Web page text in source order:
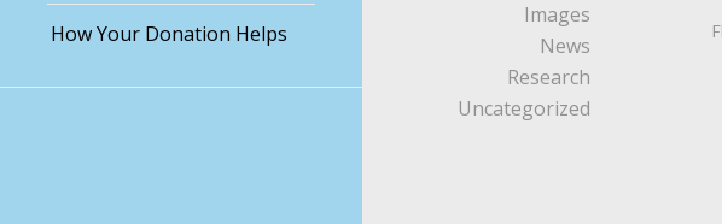
How Your Donation Helps
Images
News
Research
Uncategorized